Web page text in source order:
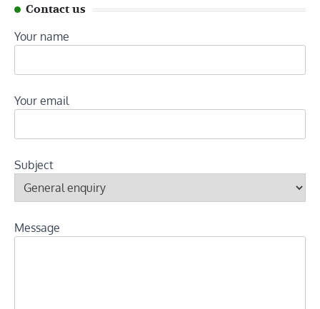
Contact us
Your name
Your email
Subject
Message